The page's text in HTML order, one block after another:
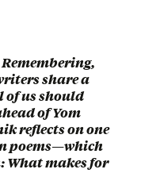
share a
us should
of Yom
reflects on one
poems—which
What makes for